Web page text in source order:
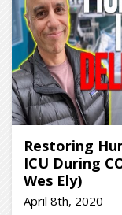
Restoring
ICU During
Wes Ely)
April 8th, 2020